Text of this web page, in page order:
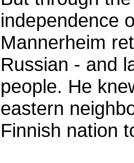
independence
Mannerheim
Russian - and
people. He
eastern
Finnish nation